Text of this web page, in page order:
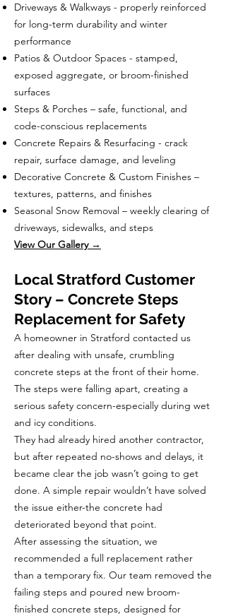
Driveways & Walkways - properly reinforced
for long-term durability and winter
performance
Patios & Outdoor Spaces - stamped,
exposed aggregate, or broom-finished
surfaces
Steps & Porches – safe, functional, and
code-conscious replacements
Concrete Repairs & Resurfacing - crack
repair, surface damage, and leveling
Decorative Concrete & Custom Finishes –
textures, patterns, and finishes
Seasonal Snow Removal – weekly clearing of
driveways, sidewalks, and steps
View Our Gallery →
Local Stratford Customer
Story – Concrete Steps
Replacement for Safety
A homeowner in Stratford contacted us
after dealing with unsafe, crumbling
concrete steps at the front of their home.
The steps were falling apart, creating a
serious safety concern-especially during wet
and icy conditions.
They had already hired another contractor,
but after repeated no-shows and delays, it
became clear the job wasn’t going to get
done. A simple repair wouldn’t have solved
the issue either-the concrete had
deteriorated beyond that point.
After assessing the situation, we
recommended a full replacement rather
than a temporary fix. Our team removed the
failing steps and poured new broom-
finished concrete steps, designed for